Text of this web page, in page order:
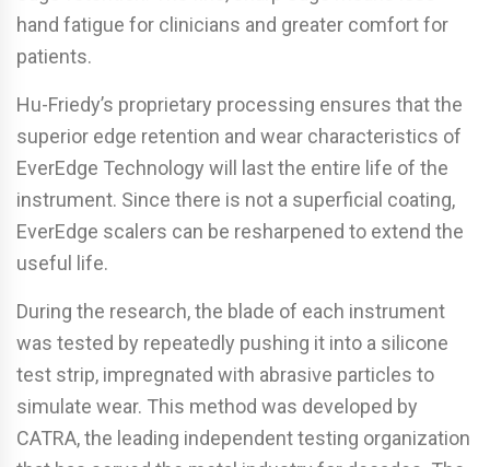
hand fatigue for clinicians and greater comfort for
patients.
Hu-Friedy’s proprietary processing ensures that the
superior edge retention and wear characteristics of
EverEdge Technology will last the entire life of the
instrument. Since there is not a superficial coating,
EverEdge scalers can be resharpened to extend the
useful life.
During the research, the blade of each instrument
was tested by repeatedly pushing it into a silicone
test strip, impregnated with abrasive particles to
simulate wear. This method was developed by
CATRA, the leading independent testing organization